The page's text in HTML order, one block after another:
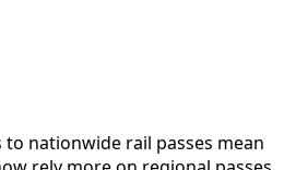
to nationwide rail passes mean